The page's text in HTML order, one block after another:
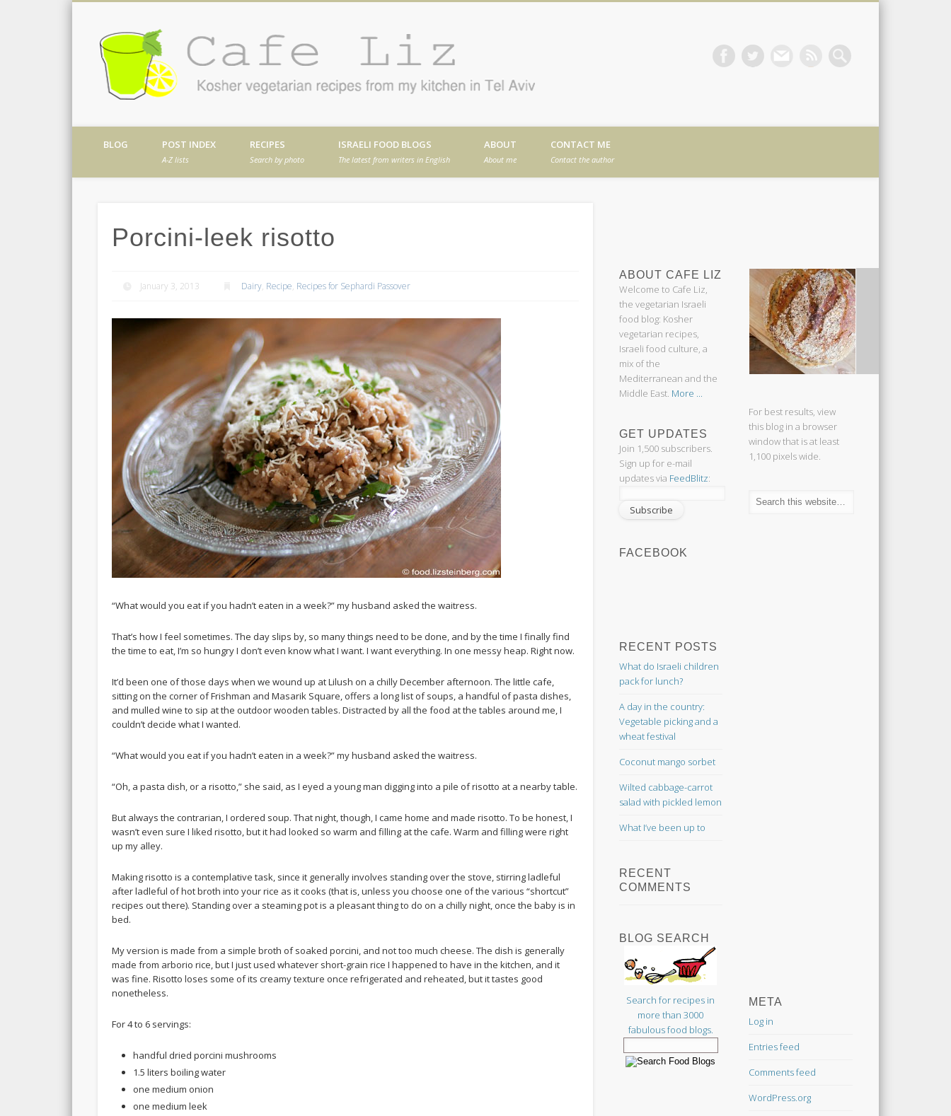
Kosher vegetarian recipes from my kitchen in Tel Aviv
Dribble
BLOG POST INDEX
A-Z lists
RECIPES
Search by photo
ISRAELI FOOD BLOGS
The latest from writers in English
ABOUT
About me
CONTACT ME
Contact the author
Porcini-leek risotto
January 3, 2013 Dairy, Recipe, Recipes for Sephardi Passover
“What would you eat if you hadn’t eaten in a week?” my husband asked the waitress.
That’s how I feel sometimes. The day slips by, so many things need to be done, and by the time I finally find
the time to eat, I’m so hungry I don’t even know what I want. I want everything. In one messy heap. Right now.
It’d been one of those days when we wound up at Lilush on a chilly December afternoon. The little cafe,
sitting on the corner of Frishman and Masarik Square, offers a long list of soups, a handful of pasta dishes,
and mulled wine to sip at the outdoor wooden tables. Distracted by all the food at the tables around me, I
couldn’t decide what I wanted.
“What would you eat if you hadn’t eaten in a week?” my husband asked the waitress.
“Oh, a pasta dish, or a risotto,” she said, as I eyed a young man digging into a pile of risotto at a nearby table.
But always the contrarian, I ordered soup. That night, though, I came home and made risotto. To be honest, I
wasn’t even sure I liked risotto, but it had looked so warm and filling at the cafe. Warm and filling were right
up my alley.
Making risotto is a contemplative task, since it generally involves standing over the stove, stirring ladleful
after ladleful of hot broth into your rice as it cooks (that is, unless you choose one of the various “shortcut”
recipes out there). Standing over a steaming pot is a pleasant thing to do on a chilly night, once the baby is in
bed.
My version is made from a simple broth of soaked porcini, and not too much cheese. The dish is generally
made from arborio rice, but I just used whatever short-grain rice I happened to have in the kitchen, and it
was fine. Risotto loses some of its creamy texture once refrigerated and reheated, but it tastes good
nonetheless.
For 4 to 6 servings:
handful dried porcini mushrooms
1.5 liters boiling water
one medium onion
one medium leek
ABOUT CAFE LIZ
Welcome to Cafe Liz,
the vegetarian Israeli
food blog: Kosher
vegetarian recipes,
Israeli food culture, a
mix of the
Mediterranean and the
Middle East. More ...
GET UPDATES
Join 1,500 subscribers.
Sign up for e-mail
updates via FeedBlitz:
FACEBOOK
RECENT POSTS
What do Israeli children
pack for lunch?
A day in the country:
Vegetable picking and a
wheat festival
Coconut mango sorbet
Wilted cabbage-carrot
salad with pickled lemon
What I’ve been up to
RECENT
COMMENTS
BLOG SEARCH
Search for recipes in
more than 3000
fabulous food blogs.
For best results, view
this blog in a browser
window that is at least
1,100 pixels wide.
META
Log in
Entries feed
Comments feed
WordPress.org